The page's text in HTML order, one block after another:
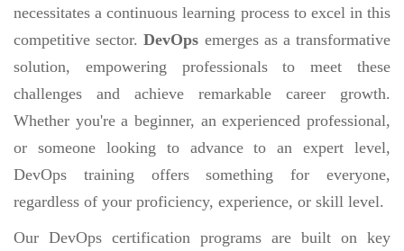
necessitates a continuous learning process to excel in this
competitive sector.DevOps emerges as a transformative
solution, empowering professionals to meet these
challenges and achieve remarkable career growth.
Whether you're a beginner, an experienced professional,
or someone looking to advance to an expert level,
DevOps training offers something for everyone,
regardless of your proficiency, experience, or skill level.
Our DevOps certification programs are built on key